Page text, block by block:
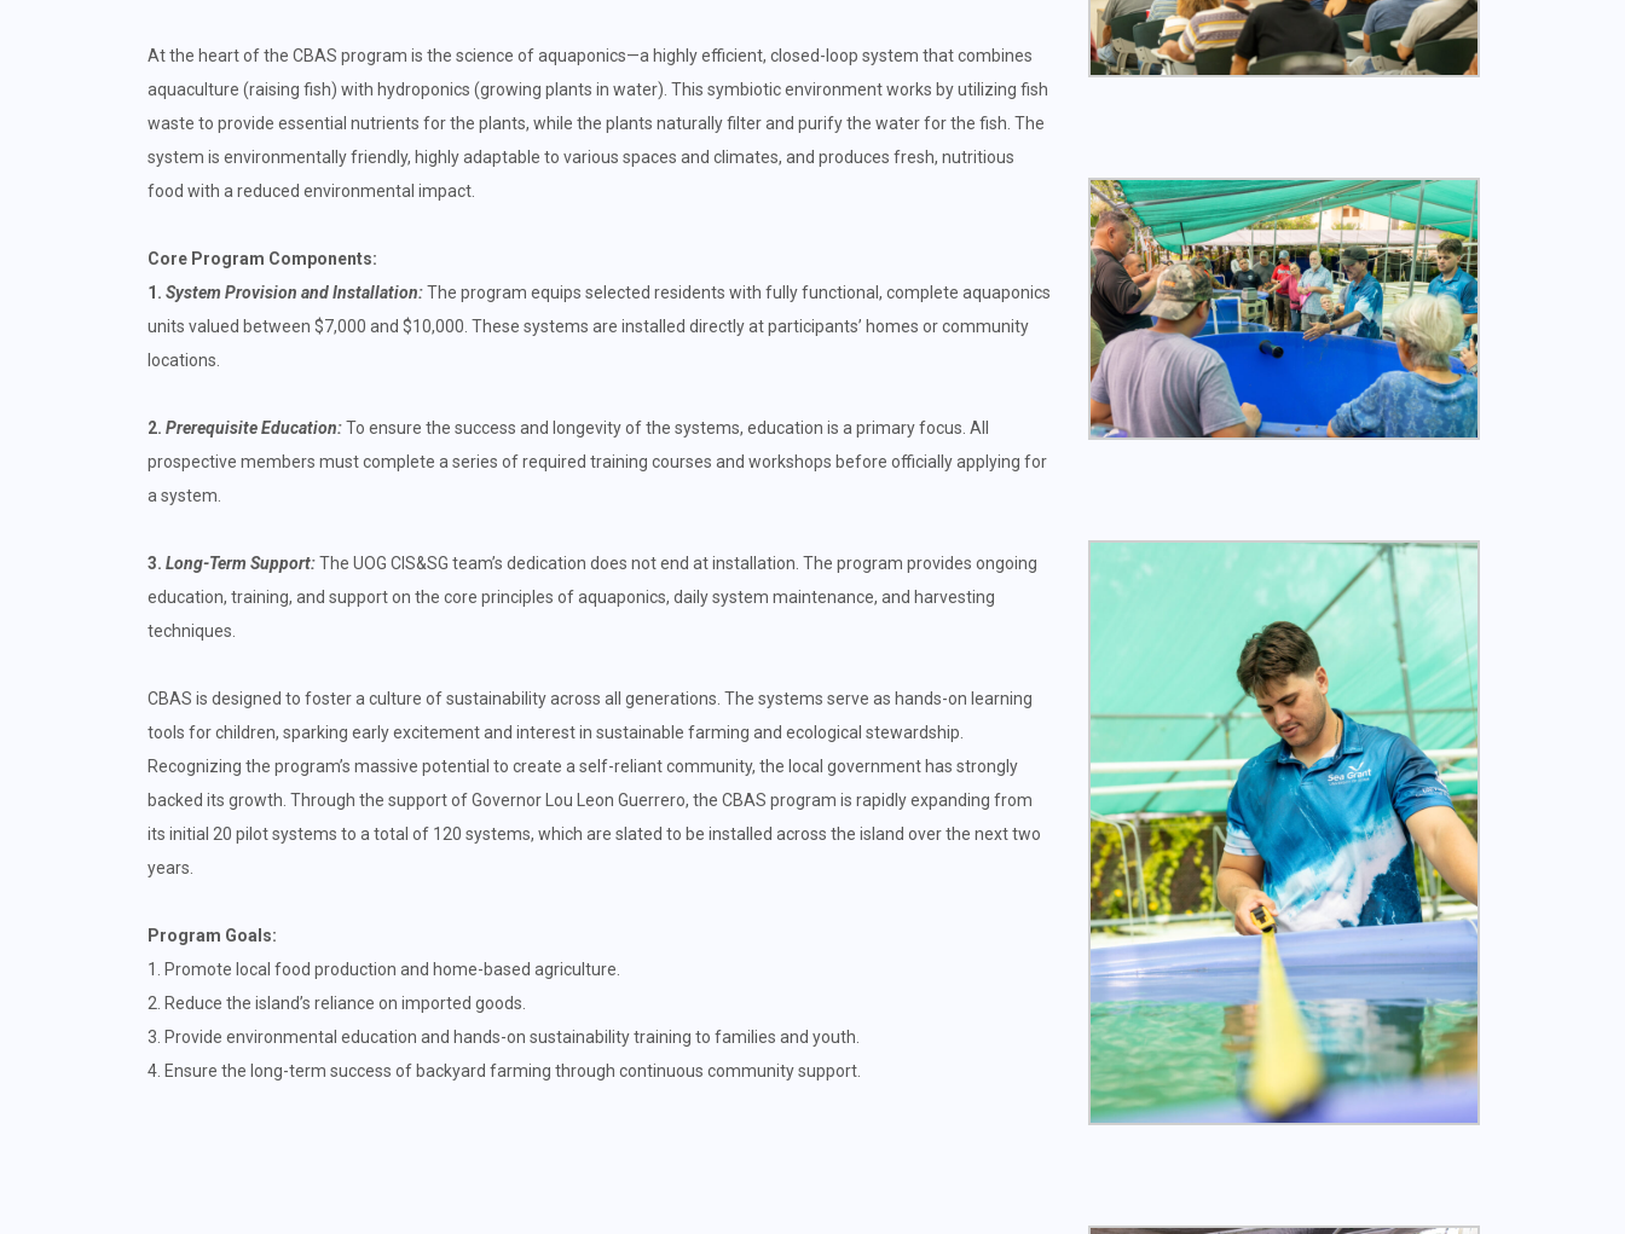
At the heart of the CBAS program is the science of aquaponics—a highly efficient, closed-loop system that combines
aquaculture (raising fish) with hydroponics (growing plants in water). This symbiotic environment works by utilizing fish
waste to provide essential nutrients for the plants, while the plants naturally filter and purify the water for the fish. The
system is environmentally friendly, highly adaptable to various spaces and climates, and produces fresh, nutritious
food with a reduced environmental impact.
Core Program Components:
1. System Provision and Installation:The program equips selected residents with fully functional, complete aquaponics
units valued between $7,000 and $10,000. These systems are installed directly at participants’ homes or community
locations.
2. Prerequisite Education:To ensure the success and longevity of the systems, education is a primary focus. All
prospective members must complete a series of required training courses and workshops before officially applying for
a system.
3. Long-Term Support:The UOG CIS&SG team’s dedication does not end at installation. The program provides ongoing
education, training, and support on the core principles of aquaponics, daily system maintenance, and harvesting
techniques.
CBAS is designed to foster a culture of sustainability across all generations. The systems serve as hands-on learning
tools for children, sparking early excitement and interest in sustainable farming and ecological stewardship.
Recognizing the program’s massive potential to create a self-reliant community, the local government has strongly
backed its growth. Through the support of Governor Lou Leon Guerrero, the CBAS program is rapidly expanding from
its initial 20 pilot systems to a total of 120 systems, which are slated to be installed across the island over the next two
years.
Program Goals:
1. Promote local food production and home-based agriculture.
2. Reduce the island’s reliance on imported goods.
3. Provide environmental education and hands-on sustainability training to families and youth.
4. Ensure the long-term success of backyard farming through continuous community support.